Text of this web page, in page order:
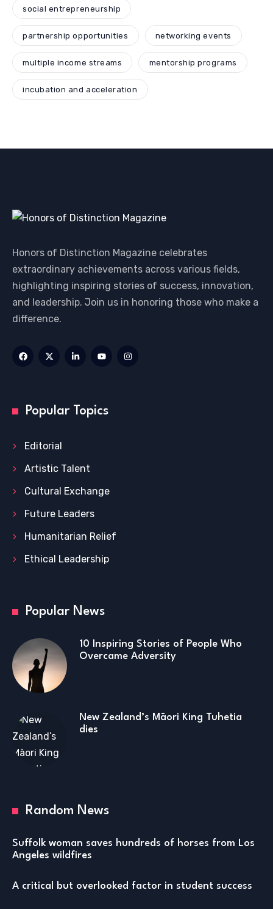
social entrepreneurship
partnership opportunities networking events
multiple income streams mentorship programs
incubation and acceleration
Honors of Distinction Magazine celebrates
extraordinary achievements across various fields,
highlighting inspiring stories of success, innovation,
and leadership. Join us in honoring those who make a
difference.
Popular Topics
Editorial
Artistic Talent
Cultural Exchange
Future Leaders
Humanitarian Relief
Ethical Leadership
Popular News
10 Inspiring Stories of People Who
Overcame Adversity
New Zealand’s Māori King Tuhetia
dies
Random News
Suffolk woman saves hundreds of horses from Los
Angeles wildfires
A critical but overlooked factor in student success